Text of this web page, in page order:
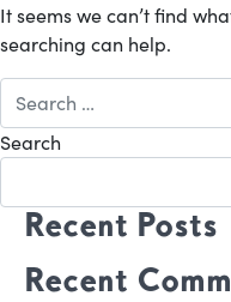
It seems we can’t find
searching can help.
for:
Search
Recent Posts
Recent